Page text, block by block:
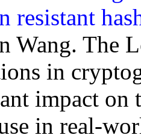
resistant
Wang. The
in
impact on
in real-